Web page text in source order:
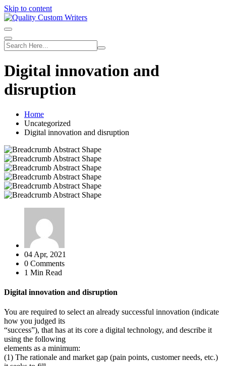
Skip to content
Digital innovation and
disruption
Home
Uncategorized
Digital innovation and disruption
04 Apr, 2021
0 Comments
1 Min Read
Digital innovation and disruption
You are required to select an already successful innovation (indicate
how you judged its
“success”), that has at its core a digital technology, and describe it
using the following
elements as a minimum:
(1) The rationale and market gap (pain points, customer needs, etc.)